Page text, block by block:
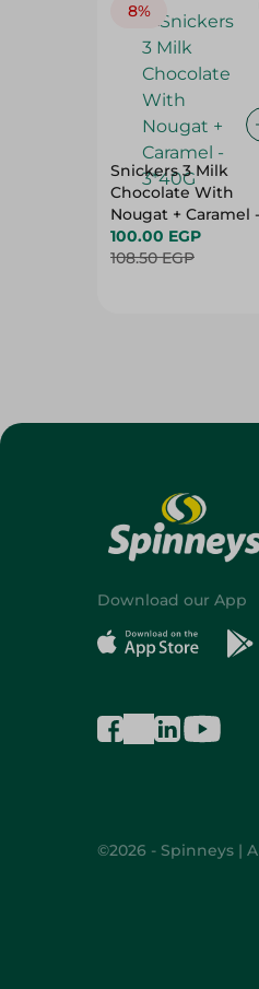
8%
Snickers 3 Milk
Chocolate With
Nougat + Caramel -
3*40G
100.00 EGP
108.50 EGP
Download our App
©2026 - Spinneys |